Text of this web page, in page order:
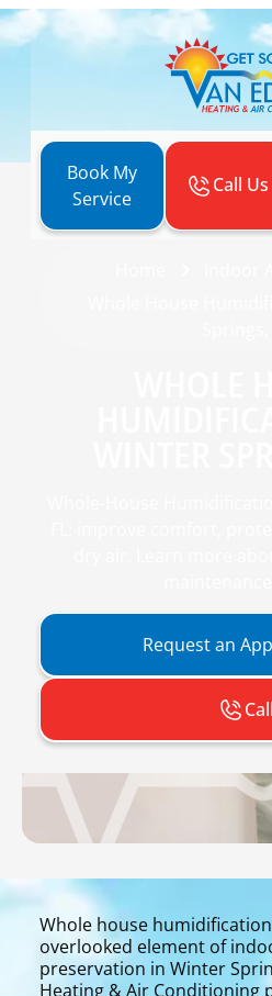
Book My
Service
Call Us
Request an
Call
Whole house
overlooked element of
preservation in Winter
Heating & Air Conditioning